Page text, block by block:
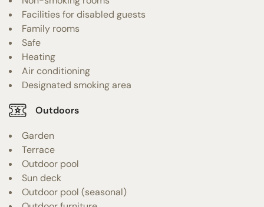
Facilities for disabled guests
Family rooms
Safe
Heating
Air conditioning
Designated smoking area
Outdoors
Garden
Terrace
Outdoor pool
Sun deck
Outdoor pool (seasonal)